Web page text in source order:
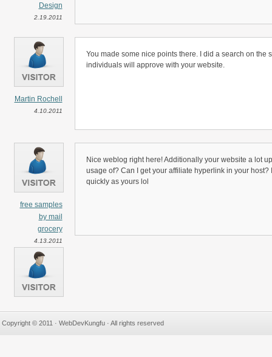
Design
2.19.2011
Martin Rochell
4.10.2011
You made some nice points there. I did a search on the
individuals will approve with your website.
free samples
by mail
grocery
4.13.2011
Nice weblog right here! Additionally your website a lot
usage of? Can I get your affiliate hyperlink in your host?
quickly as yours lol
Copyright © 2011 · WebDevKungfu · All rights reserved